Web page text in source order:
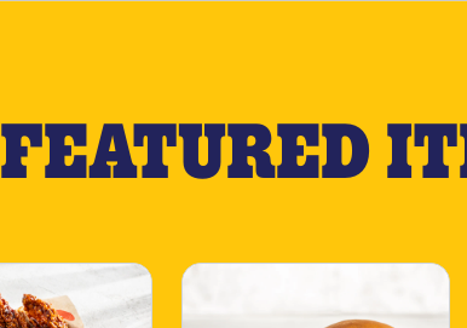
FEATURED